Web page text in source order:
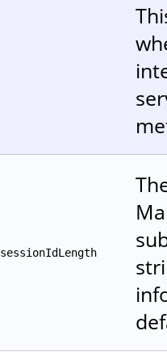
sessionIdLength